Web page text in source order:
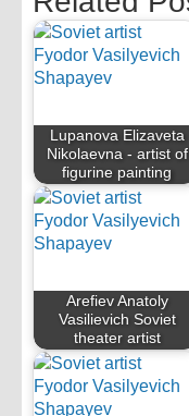
Lupanova Elizaveta
Nikolaevna - artist of
figurine painting
Arefiev Anatoly
Vasilievich Soviet
theater artist